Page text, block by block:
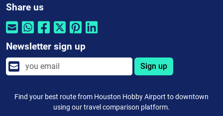
Share us
Newsletter sign up
Sign up
Find your best route from Houston Hobby Airport to downtown
using our travel comparison platform.